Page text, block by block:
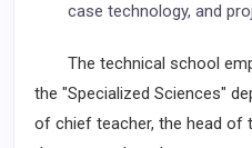
case technology, and
The technical school
the "Specialized Sciences"
of chief teacher, the head of